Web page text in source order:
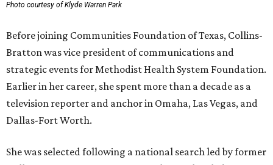
Photo courtesy of Klyde Warren Park
Before joining Communities Foundation of Texas, Collins-
Bratton was vice president of communications and
strategic events for Methodist Health System Foundation.
Earlier in her career, she spent more than a decade as a
television reporter and anchor in Omaha, Las Vegas, and
Dallas-Fort Worth.
She was selected following a national search led by former